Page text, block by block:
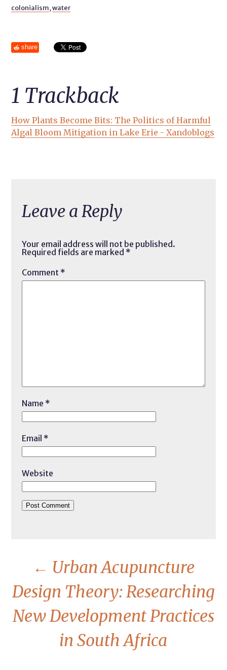
colonialism,water
share
1 Trackback
How Plants Become Bits: The Politics of Harmful
Algal Bloom Mitigation in Lake Erie - Xandoblogs
Leave a Reply
Your email address will not be published.
Required fields are marked *
Comment *
Name *
Email *
Website
← Urban Acupuncture
Design Theory: Researching
New Development Practices
in South Africa